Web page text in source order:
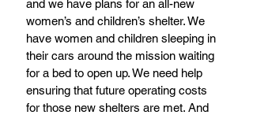
and we have plans for an all-new
women’s and children’s shelter. We
have women and children sleeping in
their cars around the mission waiting
for a bed to open up. We need help
ensuring that future operating costs
for those new shelters are met. And